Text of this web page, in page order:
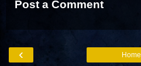
Post a Comment
‹ Home